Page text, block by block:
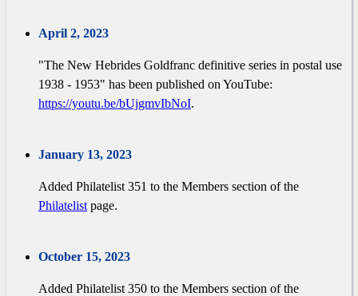
April 2, 2023
"The New Hebrides Goldfranc definitive series in postal use
1938 - 1953" has been published on YouTube:
https://youtu.be/bUjgmvIbNoI.
January 13, 2023
Added Philatelist 351 to the Members section of the
Philatelist page.
October 15, 2023
Added Philatelist 350 to the Members section of the